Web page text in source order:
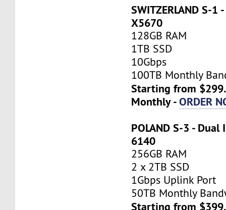
SWITZERLAND S-
X5670
128GB RAM
1TB SSD
10Gbps
100TB Monthly
Starting from
Monthly -ORDER
POLAND S-3 -
6140
256GB RAM
2 x 2TB SSD
1Gbps Uplink Port
50TB Monthly
Starting from